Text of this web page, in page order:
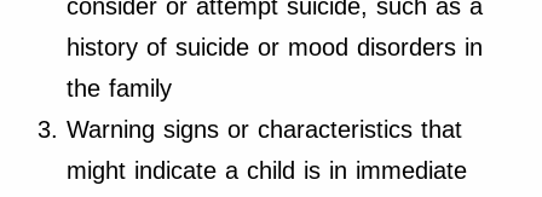
consider or attempt suicide, such as a
history of suicide or mood disorders in
the family
Warning signs or characteristics that
might indicate a child is in immediate